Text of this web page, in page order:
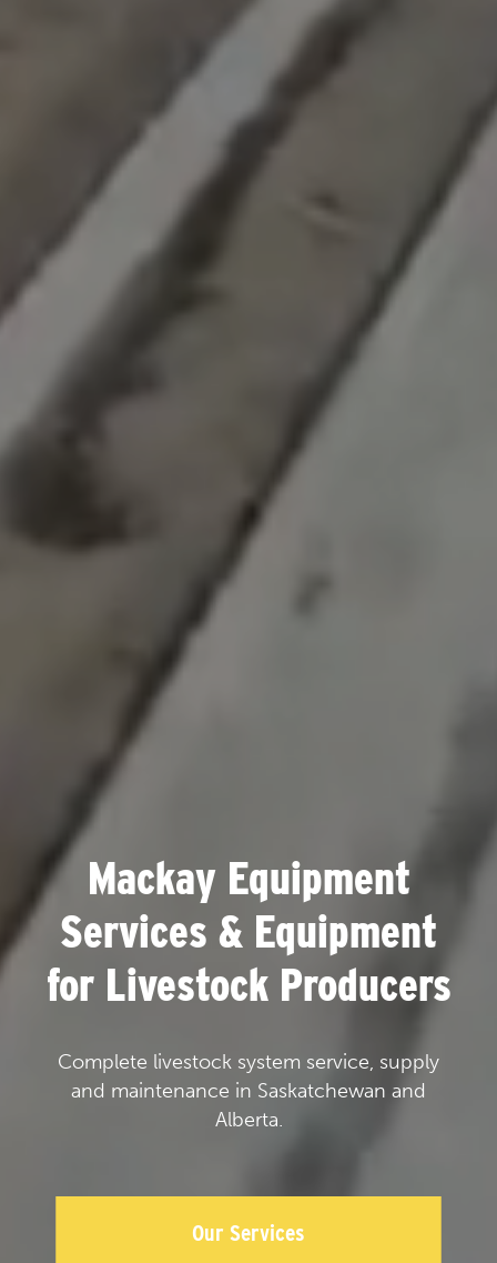
Mackay Equipment
Services & Equipment
for Livestock Producers
Complete livestock system service, supply
and maintenance in Saskatchewan and
Alberta.
Our Services